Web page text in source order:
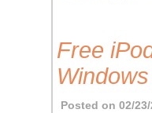
Free
Posted on 02/